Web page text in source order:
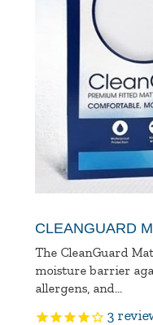
CLEANGUARD
The CleanGuard
moisture barrier
allergens, and...
3